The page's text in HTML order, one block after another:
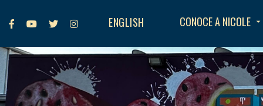
    ENGLISH CONOCE A NICOLE arrow_drop_down